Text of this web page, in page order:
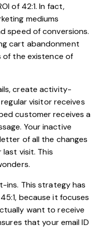
of 42:1. In fact,
mediums
speed of conversions.
cart abandonment
of the existence of
create activity-
visitor receives
customer receives a
Your inactive
of all the changes
last visit. This
ins. This strategy has
because it focuses
want to receive
that your email ID